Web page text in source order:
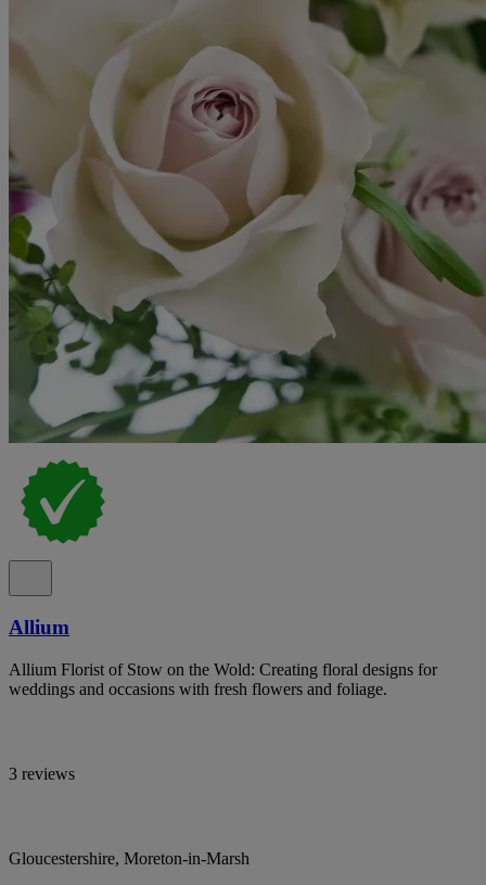
Allium
Allium Florist of Stow on the Wold: Creating floral designs for
weddings and occasions with fresh flowers and foliage.
3 reviews
Gloucestershire, Moreton-in-Marsh